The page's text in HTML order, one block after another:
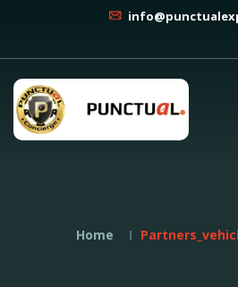
Home